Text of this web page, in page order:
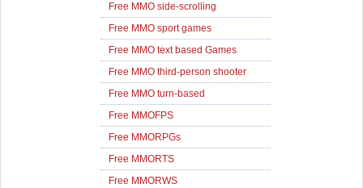
Free MMO side-scrolling
Free MMO sport games
Free MMO text based Games
Free MMO third-person shooter
Free MMO turn-based
Free MMOFPS
Free MMORPGs
Free MMORTS
Free MMORWS